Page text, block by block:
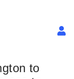
to